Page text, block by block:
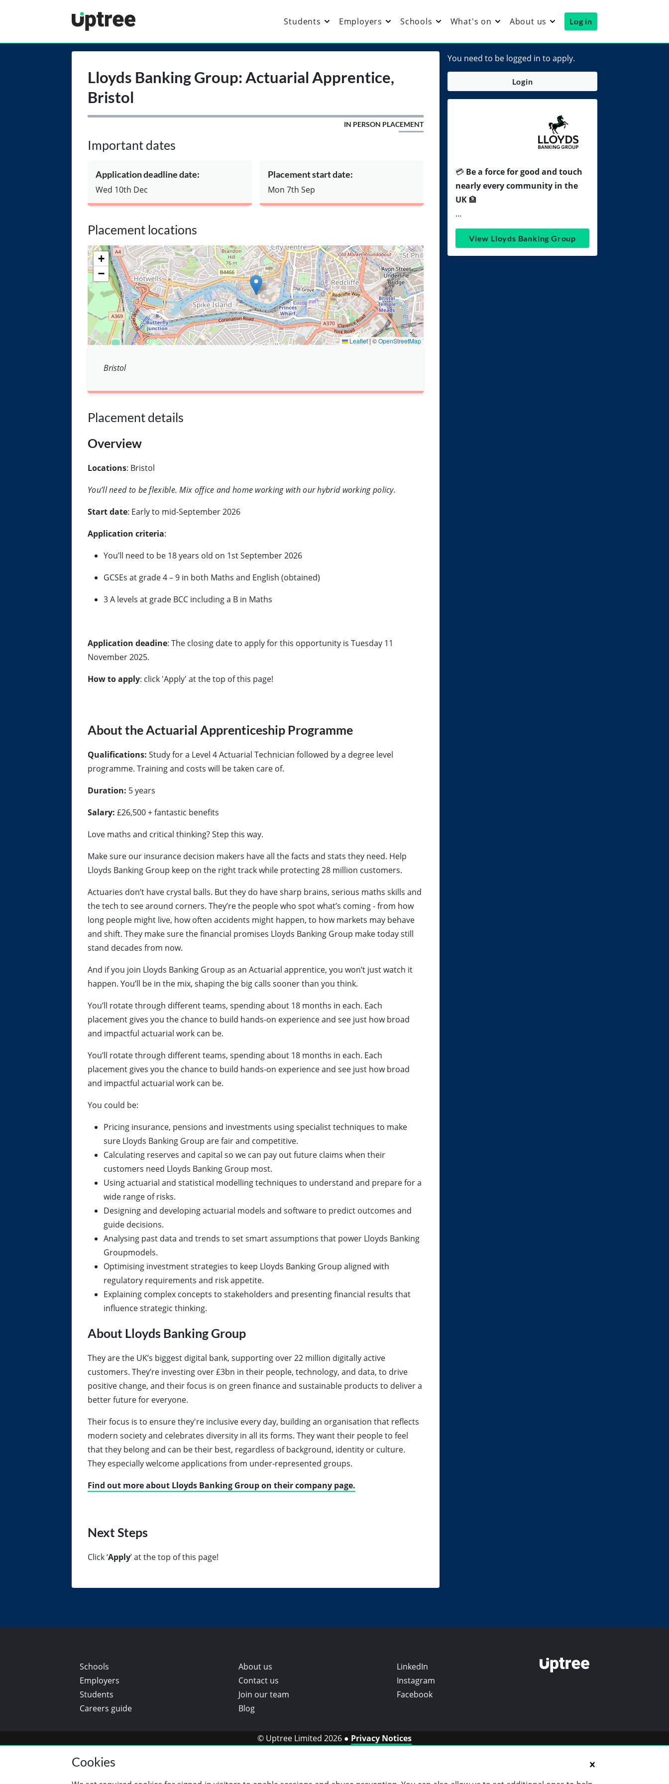
Uptree Students Employers Schools What's on About us Log in
Lloyds Banking Group: Actuarial Apprentice,
Bristol
IN PERSON PLACEMENT
Important dates
Application deadline date:
Wed 10th Dec
Placement start date:
Mon 7th Sep
Placement locations
+
−
Leaflet |©OpenStreetMap
Bristol
Placement details
Overview
Locations: Bristol
You’ll need to be flexible. Mix office and home working with our hybrid working policy.
Start date: Early to mid-September 2026
Application criteria:
You’ll need to be 18 years old on 1st September 2026
GCSEs at grade 4 – 9 in both Maths and English (obtained)
3 A levels at grade BCC including a B in Maths
Application deadine: The closing date to apply for this opportunity is Tuesday 11
November 2025.
How to apply: click 'Apply' at the top of this page!
About the Actuarial Apprenticeship Programme
Qualifications: Study for a Level 4 Actuarial Technician followed by a degree level
programme. Training and costs will be taken care of.
Duration: 5 years
Salary: £26,500 + fantastic benefits
Love maths and critical thinking? Step this way.
Make sure our insurance decision makers have all the facts and stats they need. Help
Lloyds Banking Group keep on the right track while protecting 28 million customers.
Actuaries don’t have crystal balls. But they do have sharp brains, serious maths skills and
the tech to see around corners. They’re the people who spot what’s coming - from how
long people might live, how often accidents might happen, to how markets may behave
and shift. They make sure the financial promises Lloyds Banking Group make today still
stand decades from now.
And if you join Lloyds Banking Group as an Actuarial apprentice, you won’t just watch it
happen. You’ll be in the mix, shaping the big calls sooner than you think.
You’ll rotate through different teams, spending about 18 months in each. Each
placement gives you the chance to build hands-on experience and see just how broad
and impactful actuarial work can be.
You’ll rotate through different teams, spending about 18 months in each. Each
placement gives you the chance to build hands-on experience and see just how broad
and impactful actuarial work can be.
You could be:
Pricing insurance, pensions and investments using specialist techniques to make
sure Lloyds Banking Group are fair and competitive.
Calculating reserves and capital so we can pay out future claims when their
customers need Lloyds Banking Group most.
Using actuarial and statistical modelling techniques to understand and prepare for a
wide range of risks.
Designing and developing actuarial models and software to predict outcomes and
guide decisions.
Analysing past data and trends to set smart assumptions that power Lloyds Banking
Groupmodels.
Optimising investment strategies to keep Lloyds Banking Group aligned with
regulatory requirements and risk appetite.
Explaining complex concepts to stakeholders and presenting financial results that
influence strategic thinking.
About Lloyds Banking Group
They are the UK’s biggest digital bank, supporting over 22 million digitally active
customers. They’re investing over £3bn in their people, technology, and data, to drive
positive change, and their focus is on green finance and sustainable products to deliver a
better future for everyone.
Their focus is to ensure they're inclusive every day, building an organisation that reflects
modern society and celebrates diversity in all its forms. They want their people to feel
that they belong and can be their best, regardless of background, identity or culture.
They especially welcome applications from under-represented groups.
Find out more about Lloyds Banking Group on their company page.
Next Steps
Click‘Apply’ at the top of this page!
You need to be logged in to apply.
Login
💳 Be a force for good and touch
nearly every community in the
UK 🏦
…
View Lloyds Banking Group
Schools
Employers
Students
Careers guide
About us
Contact us
Join our team
Blog
LinkedIn
Instagram
Facebook
© Uptree Limited 2026 ● Privacy Notices
Cookies